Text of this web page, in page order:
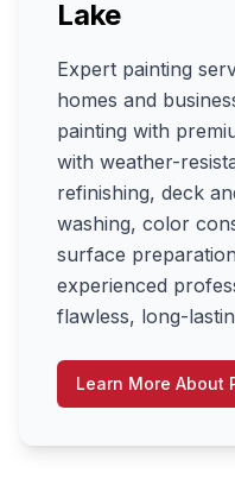
Lake
Expert painting
homes and
painting with
with weather-
refinishing, deck
washing, color
surface
experienced
flawless, long-
Learn More About